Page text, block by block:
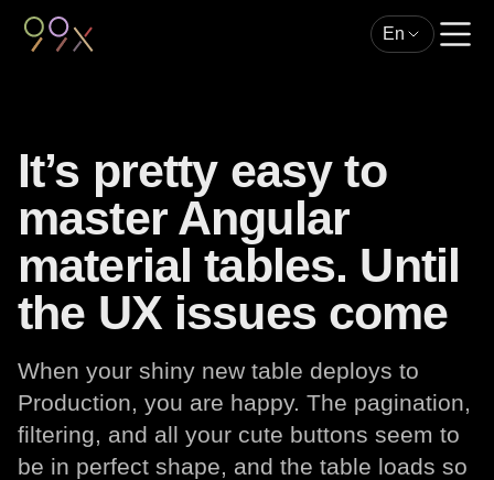
En
It’s pretty easy to
master Angular
material tables. Until
the UX issues come
When your shiny new table deploys to
Production, you are happy. The pagination,
filtering, and all your cute buttons seem to
be in perfect shape, and the table loads so